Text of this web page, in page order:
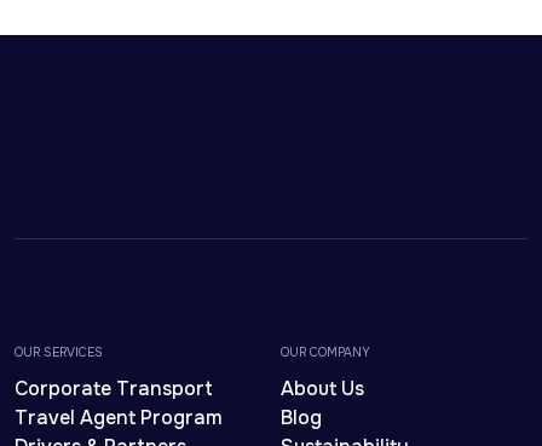
OUR SERVICES
Corporate Transport
Travel Agent Program
OUR COMPANY
About Us
Blog